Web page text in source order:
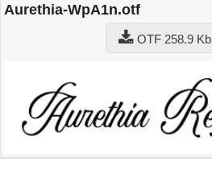
Aurethia-WpA1n.otf
OTF 258.9 Kb